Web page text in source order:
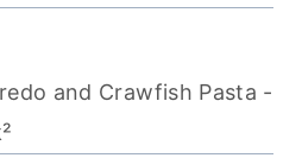
and Crawfish Pasta -